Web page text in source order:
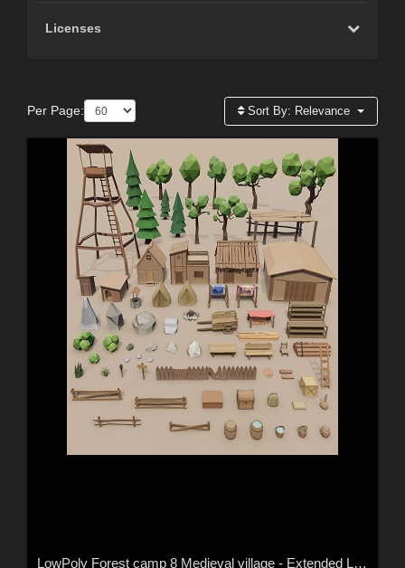
Licenses
Per Page: Sort By: Relevance
LowPoly Forest camp 8 Medieval village - Extended License